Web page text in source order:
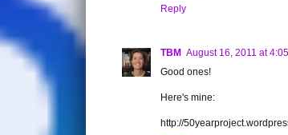
Reply
TBM August 16, 2011 at
Good ones!
Here's mine:
http://